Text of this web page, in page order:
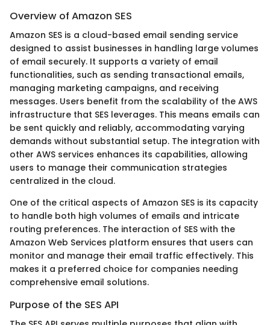
Overview of Amazon SES
Amazon SES is a cloud-based email sending service
designed to assist businesses in handling large volumes
of email securely. It supports a variety of email
functionalities, such as sending transactional emails,
managing marketing campaigns, and receiving
messages. Users benefit from the scalability of the AWS
infrastructure that SES leverages. This means emails can
be sent quickly and reliably, accommodating varying
demands without substantial setup. The integration with
other AWS services enhances its capabilities, allowing
users to manage their communication strategies
centralized in the cloud.
One of the critical aspects of Amazon SES is its capacity
to handle both high volumes of emails and intricate
routing preferences. The interaction of SES with the
Amazon Web Services platform ensures that users can
monitor and manage their email traffic effectively. This
makes it a preferred choice for companies needing
comprehensive email solutions.
Purpose of the SES API